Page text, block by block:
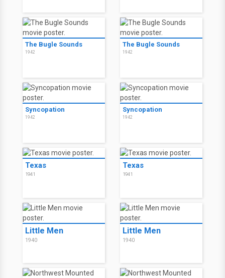
The Bugle Sounds
1942
The Bugle Sounds
1942
Syncopation
1942
Syncopation
1942
Texas
1941
Texas
1941
Little Men
1940
Little Men
1940